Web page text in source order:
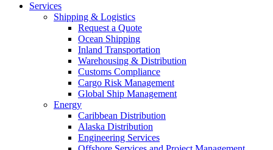
search
Services
Shipping & LogisticsExpand
Shipping
&
Logistics
Request a Quote
Ocean Shipping
Inland Transportation
Warehousing & Distribution
Customs Compliance
Cargo Risk Management
Global Ship Management
EnergyExpand
Energy
Caribbean Distribution
Alaska Distribution
Engineering Services